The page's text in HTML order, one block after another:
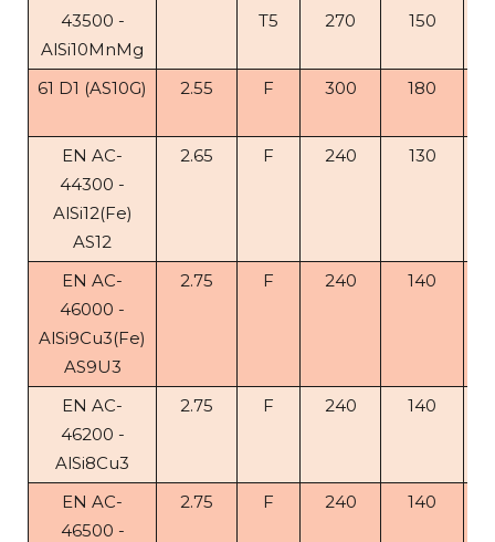
43500 -
AlSi10MnMg
T5
270
150
61 D1 (AS10G) 2.55 F 300 180
EN AC-
44300 -
AlSi12(Fe)
AS12
2.65 F 240 130
EN AC-
46000 -
AlSi9Cu3(Fe)
AS9U3
2.75 F 240 140
EN AC-
46200 -
AlSi8Cu3
2.75 F 240 140
EN AC-
46500 -
2.75 F 240 140